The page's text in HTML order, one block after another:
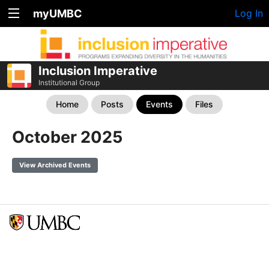
myUMBC Log In
Inclusion Imperative
Institutional Group
Home Posts Events Files
October 2025
View Archived Events